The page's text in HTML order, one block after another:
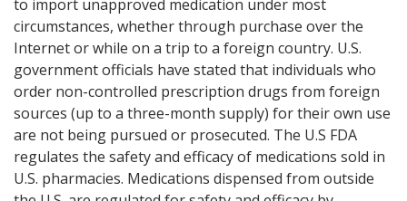
to import unapproved medication under most
circumstances, whether through purchase over the
Internet or while on a trip to a foreign country. U.S.
government officials have stated that individuals who
order non-controlled prescription drugs from foreign
sources (up to a three-month supply) for their own use
are not being pursued or prosecuted. The U.S FDA
regulates the safety and efficacy of medications sold in
U.S. pharmacies. Medications dispensed from outside